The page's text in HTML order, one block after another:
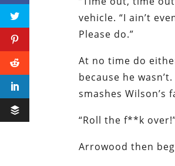
vehicle. “I ain’t
Please do.”
At no time do
because he
smashes Wilson’s
“Roll the f**k
Arrowood then